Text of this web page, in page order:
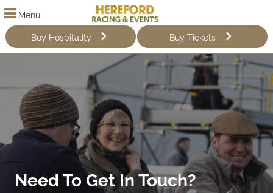
Menu
Buy Hospitality
Buy Tickets
Need To Get In Touch?